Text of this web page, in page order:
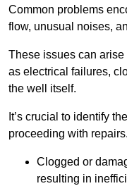
Common problems
flow, unusual noises,
These issues can
as electrical failures,
the well itself.
It’s crucial to identify
proceeding with repairs.
Clogged or
resulting in